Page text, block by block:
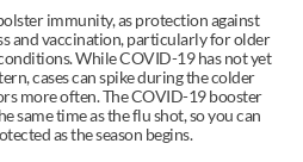
immunity, as protection against
and vaccination, particularly for older
While COVID-19 has not yet
cases can spike during the colder
more often. The COVID-19 booster
same time as the flu shot, so you can
as the season begins.